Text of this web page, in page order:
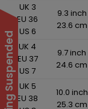
UK 3
EU 36
US 6
9.3 inch
23.6 cm
UK 4
EU 37
US 7
9.7 inch
24.6 cm
UK 5
EU 38
10.0 inch
25.3 cm